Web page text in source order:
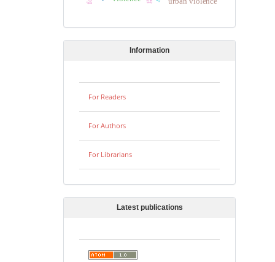
Information
For Readers
For Authors
For Librarians
Latest publications